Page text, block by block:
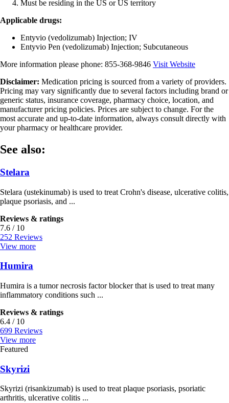
Must be residing in the US or US territory
Applicable drugs:
Entyvio (vedolizumab) Injection; IV
Entyvio Pen (vedolizumab) Injection; Subcutaneous
More information please phone: 855-368-9846 Visit Website
Disclaimer: Medication pricing is sourced from a variety of providers.
Pricing may vary significantly due to several factors including brand or
generic status, insurance coverage, pharmacy choice, location, and
manufacturer pricing policies. Prices are subject to change. For the
most accurate and up-to-date information, always consult directly with
your pharmacy or healthcare provider.
See also:
Stelara
Stelara (ustekinumab) is used to treat Crohn's disease, ulcerative colitis,
plaque psoriasis, and ...
Reviews & ratings
7.6 / 10
252 Reviews
View more
Humira
Humira is a tumor necrosis factor blocker that is used to treat many
inflammatory conditions such ...
Reviews & ratings
6.4 / 10
699 Reviews
View more
Featured
Skyrizi
Skyrizi (risankizumab) is used to treat plaque psoriasis, psoriatic
arthritis, ulcerative colitis ...